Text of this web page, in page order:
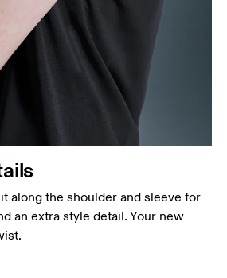
along the shoulder and sleeve for
an extra style detail. Your new